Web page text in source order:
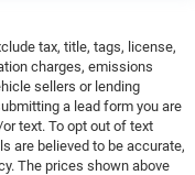
tax, title, tags, license,
charges, emissions
sellers or lending
a lead form you are
text. To opt out of text
are believed to be accurate,
The prices shown above